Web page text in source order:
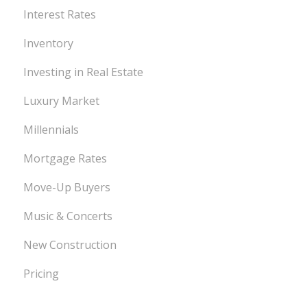
Interest Rates
Inventory
Investing in Real Estate
Luxury Market
Millennials
Mortgage Rates
Move-Up Buyers
Music & Concerts
New Construction
Pricing